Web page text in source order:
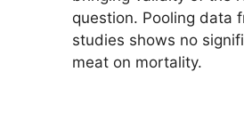
question. Pooling data
studies shows no
meat on mortality.